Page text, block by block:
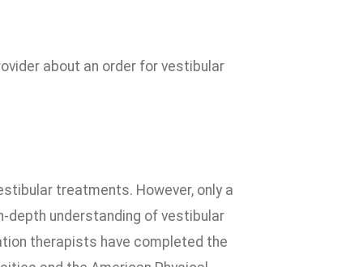
about an order for vestibular
treatments. However, only a
depth understanding of vestibular
therapists have completed the